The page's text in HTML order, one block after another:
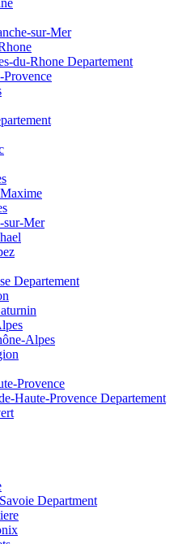
sur-Mer
du-Rhone Departement
sur-Mer
Departement
Alpes
Provence
Haute-Provence Departement
Department